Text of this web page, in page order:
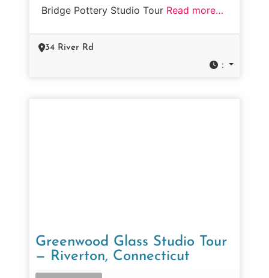
Bridge Pottery Studio Tour Read more…
34 River Rd
:
Greenwood Glass Studio Tour
— Riverton, Connecticut